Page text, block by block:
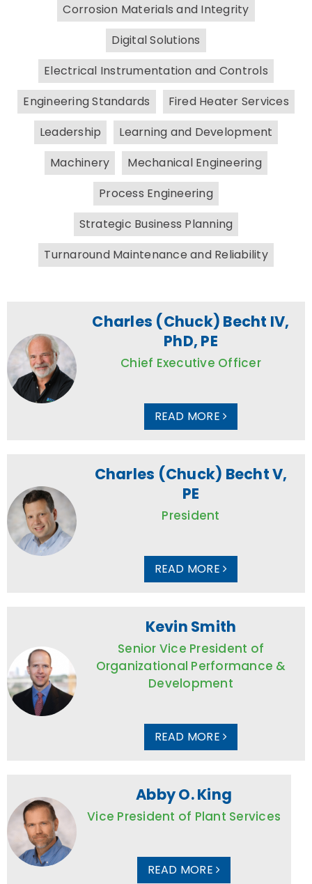
Corrosion Materials and Integrity
Digital Solutions
Electrical Instrumentation and Controls
Engineering Standards
Fired Heater Services
Leadership
Learning and Development
Machinery
Mechanical Engineering
Process Engineering
Strategic Business Planning
Turnaround Maintenance and Reliability
Charles (Chuck) Becht IV,
PhD, PE
Chief Executive Officer
READ MORE
Charles (Chuck) Becht V,
PE
President
READ MORE
Kevin Smith
Senior Vice President of
Organizational Performance &
Development
READ MORE
Abby O. King
Vice President of Plant Services
READ MORE